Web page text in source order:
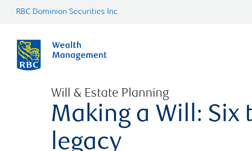
RBC Dominion Securities Inc.
Will & Estate Planning
Making a Will:
legacy